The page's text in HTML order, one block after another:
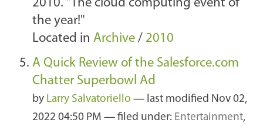
2010. "The cloud computing event of
the year!"
Located in Archive / 2010
A Quick Review of the Salesforce.com
Chatter Superbowl Ad
by Larry Salvatoriello — last modified Nov 02,
2022 04:50 PM — filed under: Entertainment,